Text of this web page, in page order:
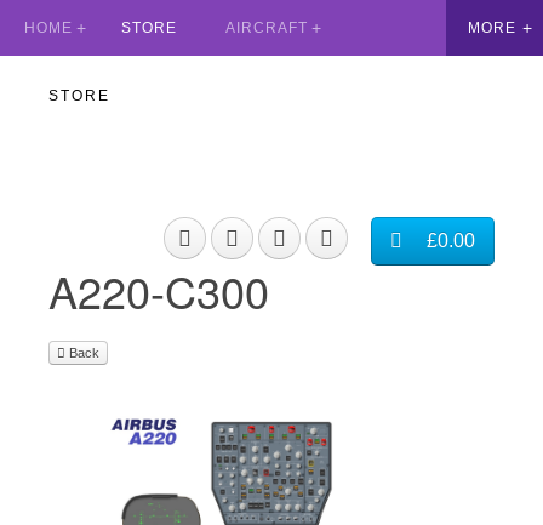
HOME STORE AIRCRAFT
STORE
£0.00
A220-C300
Back